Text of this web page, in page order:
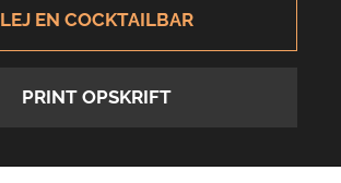
LEJ EN COCKTAILBAR
PRINT OPSKRIFT